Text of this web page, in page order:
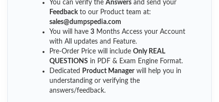
You can verify the Answers and send your
Feedback to our Product team at:
sales@dumpspedia.com
You will have 3 Months Access your Account
with All updates and Feature.
Pre-Order Price will include Only REAL
QUESTIONS in PDF & Exam Engine Format.
Dedicated
Product Managerwill help you in
understanding or verifying the
answers/feedback.